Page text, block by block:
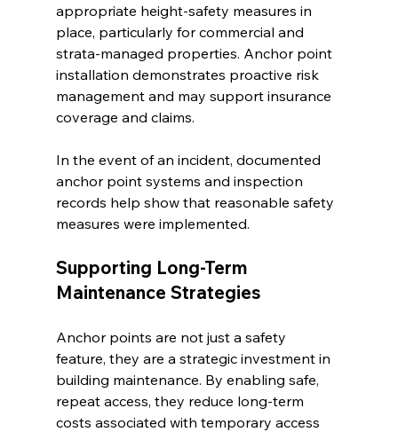
appropriate height-safety measures in
place, particularly for commercial and
strata-managed properties. Anchor point
installation demonstrates proactive risk
management and may support insurance
coverage and claims.
In the event of an incident, documented
anchor point systems and inspection
records help show that reasonable safety
measures were implemented.
Supporting Long-Term
Maintenance Strategies
Anchor points are not just a safety
feature, they are a strategic investment in
building maintenance. By enabling safe,
repeat access, they reduce long-term
costs associated with temporary access